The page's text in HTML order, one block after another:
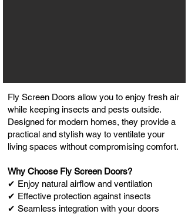
Fly Screen Doors allow you to enjoy fresh air
while keeping insects and pests outside.
Designed for modern homes, they provide a
practical and stylish way to ventilate your
living spaces without compromising comfort.
Why Choose Fly Screen Doors?
✔ Enjoy natural airflow and ventilation
✔ Effective protection against insects
✔ Seamless integration with your doors